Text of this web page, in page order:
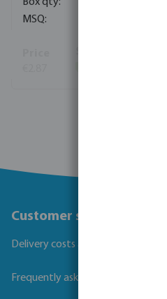
Customer service
Delivery costs and transit times
Frequently asked questions